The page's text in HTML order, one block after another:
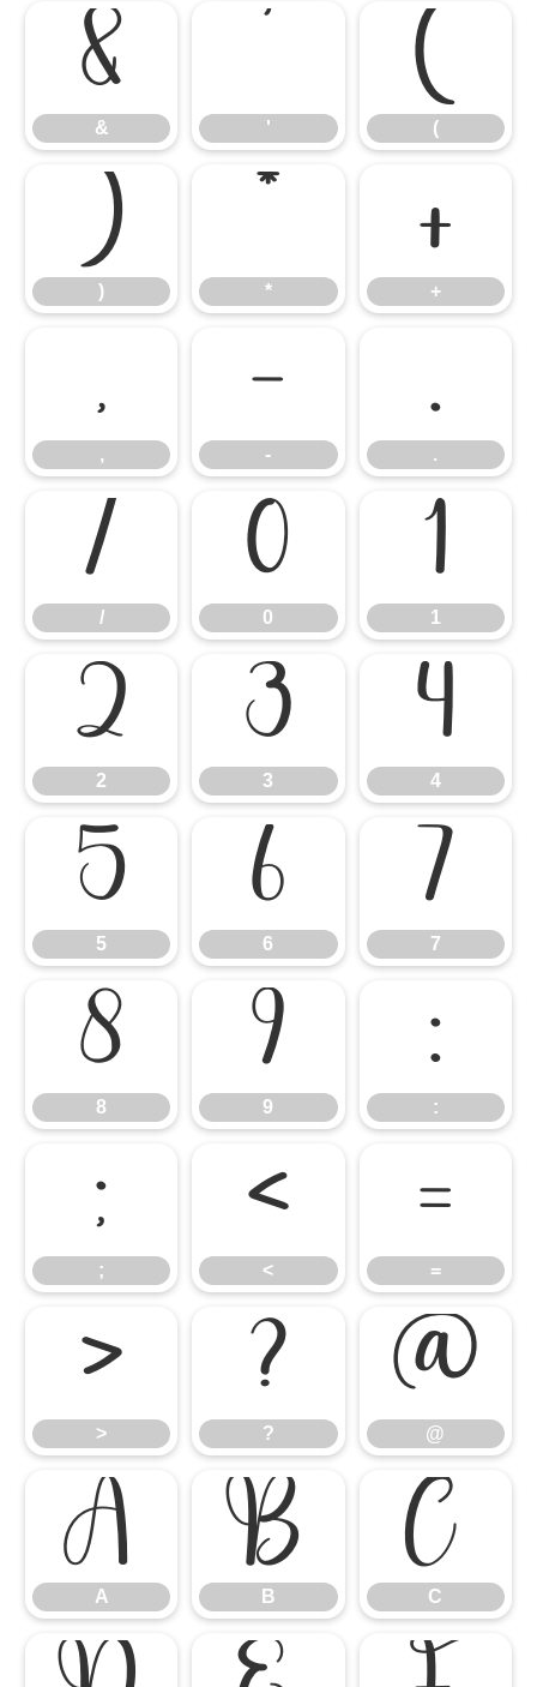
&
& '
(
(
)
) *
+
+
,
,
-
-
.
.
/
/
0
0
1
1
2
2
3
3
4
4
5
5
6
6
7
7
8
8
9
9
:
:
;
;
<
<
=
=
>
>
?
?
@
@
A
A
B
B
C
C